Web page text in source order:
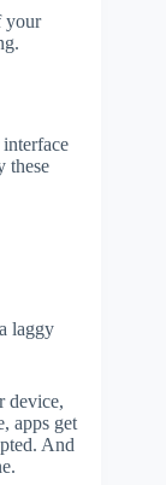
your
these
laggy
device,
apps get
And